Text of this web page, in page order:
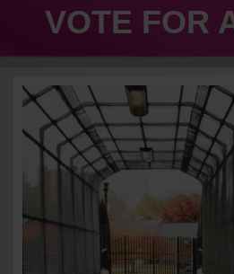
VOTE FOR